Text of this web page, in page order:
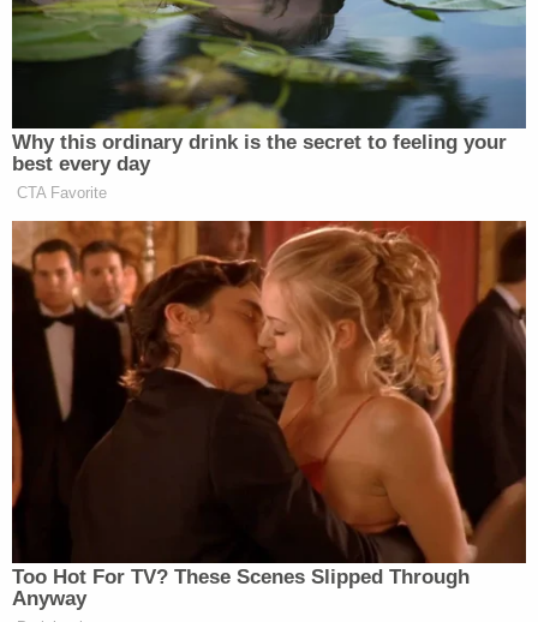
The defendant received the maximum punishment
for the charge to which he pleaded – a class B
Under Iowa law, such felonies are typically
subject to a maximum 25-year sentence, however,
child endangerment resulting in death has a
statutory carveout that allows for a maximum 50-
year sentence.
Suarez Rivera must serve between 30% and 70%
of his sentence before he is eligible for parole.
Law&Crime reached out to the Franklin County
Attorney's Office for comment and additional
details on this story, but no response was
immediately forthcoming as of time of publication.
Jerry Lambe contributed to this report.